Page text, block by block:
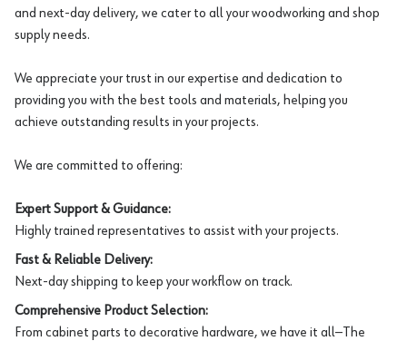
and next-day delivery, we cater to all your woodworking and shop
supply needs.
We appreciate your trust in our expertise and dedication to
providing you with the best tools and materials, helping you
achieve outstanding results in your projects.
We are committed to offering:
Expert Support & Guidance:
Highly trained representatives to assist with your projects.
Fast & Reliable Delivery:
Next-day shipping to keep your workflow on track.
Comprehensive Product Selection:
From cabinet parts to decorative hardware, we have it all—The